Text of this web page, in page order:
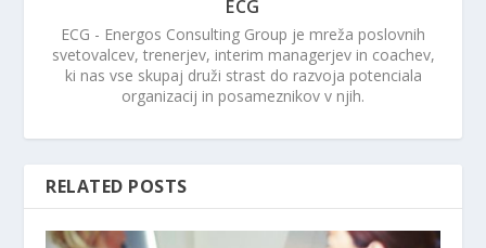
ECG
ECG - Energos Consulting Group je mreža poslovnih
svetovalcev, trenerjev, interim managerjev in coachev,
ki nas vse skupaj druži strast do razvoja potenciala
organizacij in posameznikov v njih.
RELATED POSTS